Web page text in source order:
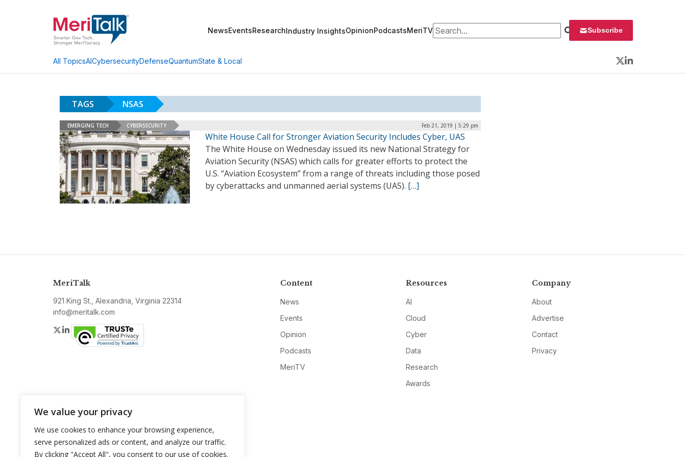
We value your privacy
We use cookies to enhance your browsing experience,
serve personalized ads or content, and analyze our traffic.
By clicking "Accept All", you consent to our use of cookies.
NewsEventsResearchIndustry InsightsOpinionPodcastsMeriTVSearch for: Subscribe
All TopicsAICybersecurityDefenseQuantumState & Local
Twitter
LinkedIn
TAGS NSAS
EMERGING TECH CYBERSECURITY Feb 21, 2019 | 5:29 pm
White House Call for Stronger Aviation Security Includes Cyber, UAS
The White House on Wednesday issued its new National Strategy for
Aviation Security (NSAS) which calls for greater efforts to protect the
U.S. “Aviation Ecosystem” from a range of threats including those posed
by cyberattacks and unmanned aerial systems (UAS). […]
MeriTalk
921 King St., Alexandria, Virginia 22314
info@meritalk.com
Twitter
LinkedIn
Content
News
Events
Opinion
Podcasts
MeriTV
Resources
AI
Cloud
Cyber
Data
Research
Awards
Company
About
Advertise
Contact
Privacy